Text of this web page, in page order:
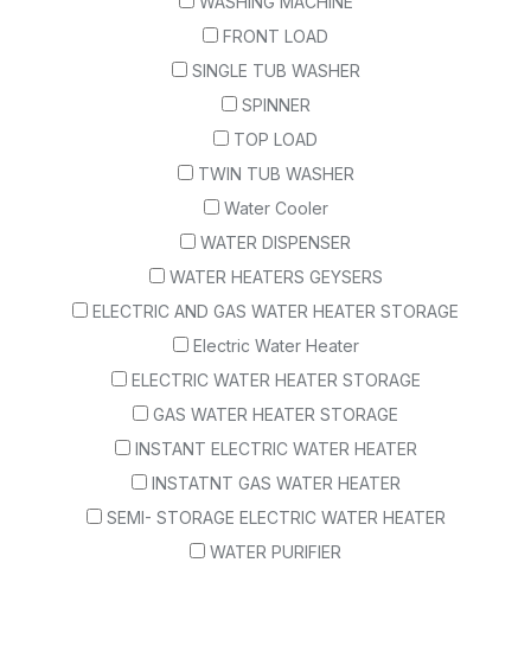
FRONT LOAD
SINGLE TUB WASHER
SPINNER
TOP LOAD
TWIN TUB WASHER
Water Cooler
WATER DISPENSER
WATER HEATERS GEYSERS
ELECTRIC AND GAS WATER HEATER STORAGE
Electric Water Heater
ELECTRIC WATER HEATER STORAGE
GAS WATER HEATER STORAGE
INSTANT ELECTRIC WATER HEATER
INSTATNT GAS WATER HEATER
SEMI- STORAGE ELECTRIC WATER HEATER
WATER PURIFIER